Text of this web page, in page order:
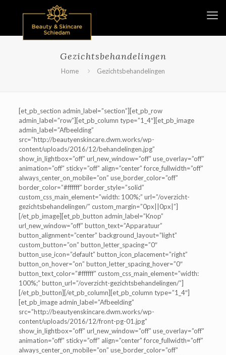
Gezichtsbehandelingen
Home Gezichtsbehandelingen
[et_pb_section admin_label=”section”][et_pb_row
admin_label=”row”][et_pb_column type=”1_4″][et_pb_image
admin_label=”Afbeelding”
src=”http://beautyenskincare.dwm.works/wp-
content/uploads/2016/12/behandelingen.jpg”
show_in_lightbox=”off” url_new_window=”off” use_overlay=”off”
animation=”off” sticky=”off” align=”center” force_fullwidth=”off”
always_center_on_mobile=”on” use_border_color=”off”
border_color=”#ffffff” border_style=”solid”
custom_css_main_element=”width: 100%;” url=”/overzicht-
gezichtsbehandelingen/” custom_margin=”0px||0px|”]
[/et_pb_image][et_pb_button admin_label=”Knop”
url_new_window=”off” button_text=”Apparatuur”
button_alignment=”center” background_layout=”light”
custom_button=”on” button_letter_spacing=”0″
button_use_icon=”default” button_icon_placement=”right”
button_on_hover=”on” button_letter_spacing_hover=”0″
button_text_color=”#ffffff” custom_css_main_element=”width:
100%;” button_url=”/overzicht-gezichtsbehandelingen/”]
[/et_pb_button][/et_pb_column][et_pb_column type=”1_4″]
[et_pb_image admin_label=”Afbeelding”
src=”http://beautyenskincare.dwm.works/wp-
content/uploads/2016/12/front-pg-01.jpg”
show_in_lightbox=”off” url_new_window=”off” use_overlay=”off”
animation=”off” sticky=”off” align=”center” force_fullwidth=”off”
always_center_on_mobile=”on” use_border_color=”off”